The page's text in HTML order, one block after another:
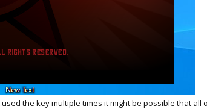
the key multiple times it might be possible that